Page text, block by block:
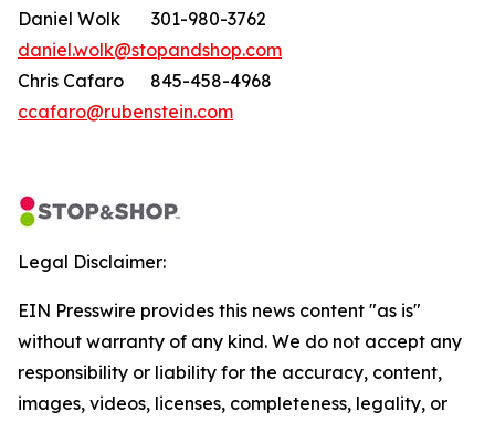
Daniel Wolk 301-980-3762
daniel.wolk@stopandshop.com
Chris Cafaro 845-458-4968
ccafaro@rubenstein.com
Legal Disclaimer:
EIN Presswire provides this news content "as is"
without warranty of any kind. We do not accept any
responsibility or liability for the accuracy, content,
images, videos, licenses, completeness, legality, or